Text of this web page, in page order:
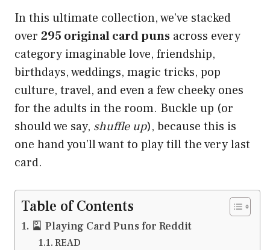
In this ultimate collection, we’ve stacked
over 295 original card puns across every
category imaginable love, friendship,
birthdays, weddings, magic tricks, pop
culture, travel, and even a few cheeky ones
for the adults in the room. Buckle up (or
should we say, shuffle up), because this is
one hand you’ll want to play till the very last
card.
Table of Contents
🎴 Playing Card Puns for Reddit
READ